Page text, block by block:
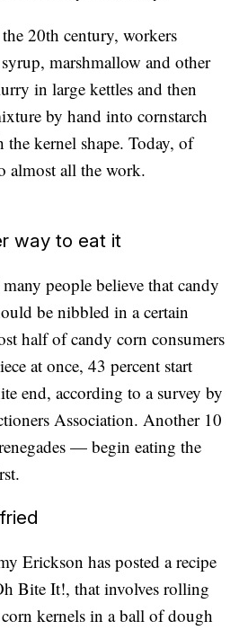
20th century, workers
marshmallow and other
in large kettles and then
by hand into cornstarch
kernel shape. Today, of
almost all the work.
way to eat it
people believe that candy
be nibbled in a certain
half of candy corn consumers
at once, 43 percent start
end, according to a survey by
Association. Another 10
— begin eating the
Erickson has posted a recipe
Bite It!, that involves rolling
kernels in a ball of dough